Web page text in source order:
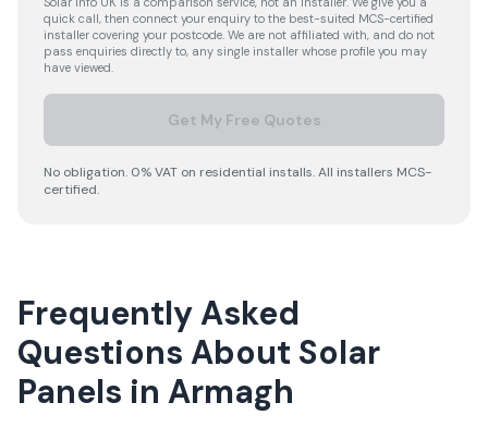
quick call, then connect your enquiry to the best-suited MCS-certified
installer covering your postcode. We are not affiliated with, and do not
pass enquiries directly to, any single installer whose profile you may
have viewed.
Get My Free Quotes
No obligation. 0% VAT on residential installs. All installers MCS-
certified.
Frequently Asked
Questions About Solar
Panels in Armagh